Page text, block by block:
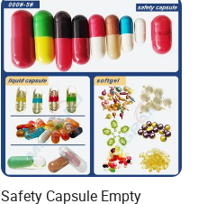
Safety Capsule Empty